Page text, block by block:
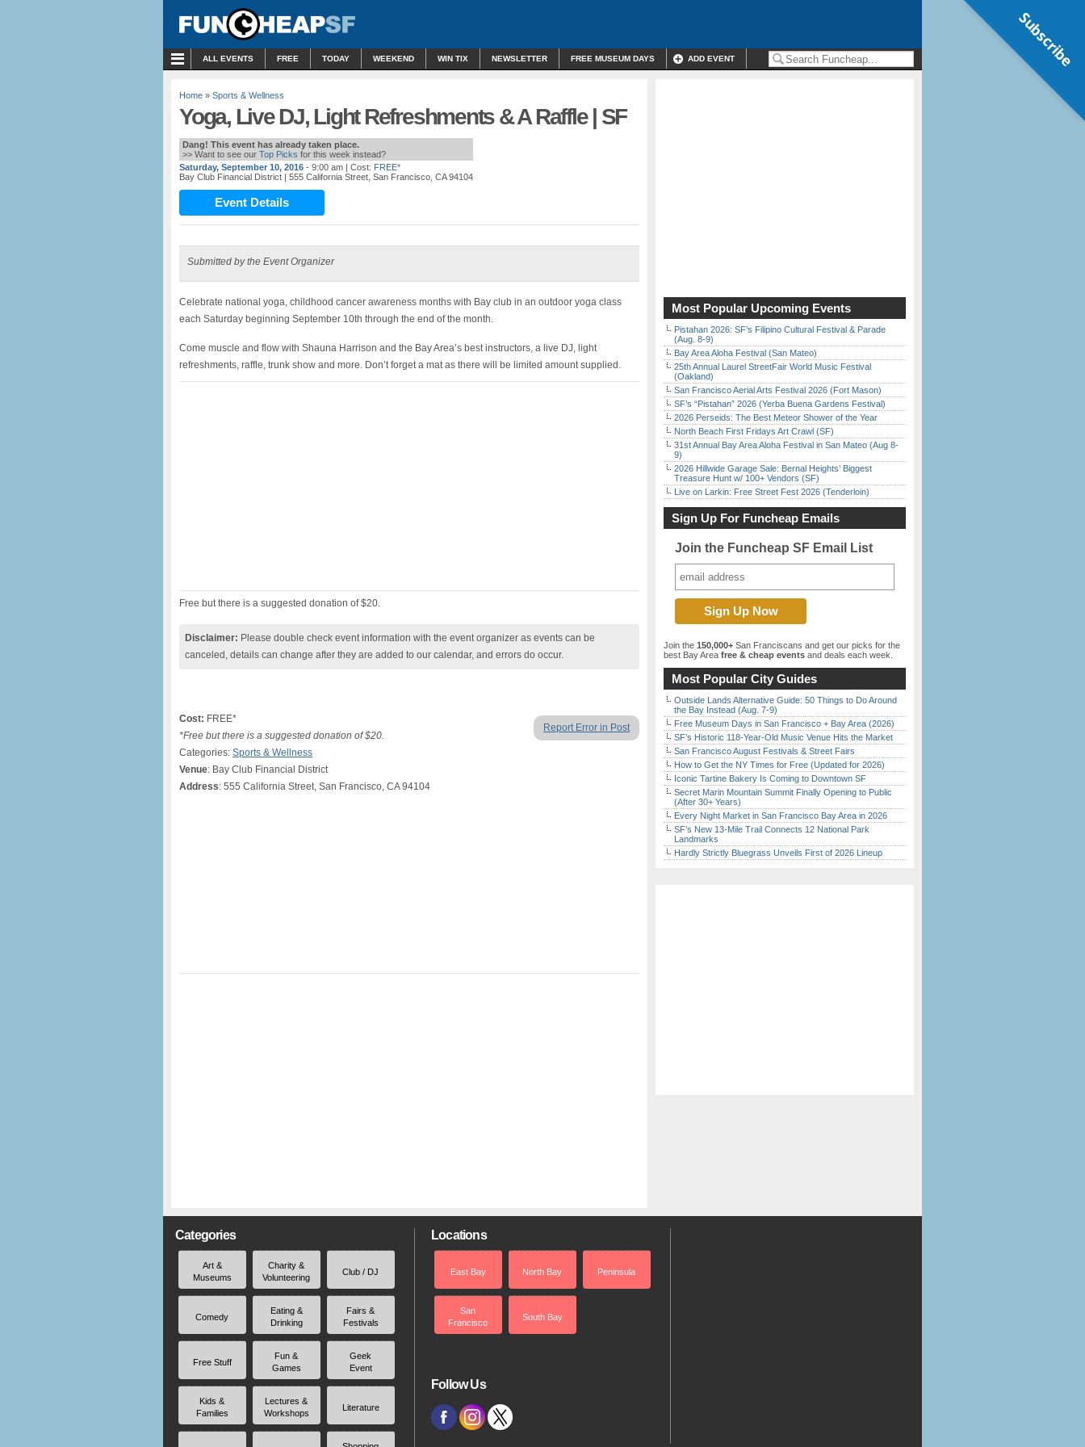
ALL EVENTS FREE TODAY WEEKEND WIN TIX NEWSLETTER FREE MUSEUM DAYS ADD EVENT
Home » Sports & Wellness
Yoga, Live DJ, Light Refreshments & A Raffle | SF
Dang! This event has already taken place.
>> Want to see our Top Picks for this week instead?
Saturday, September 10, 2016 - 9:00 am | Cost: FREE*
Bay Club Financial District | 555 California Street, San Francisco, CA 94104
Event Details
Submitted by the Event Organizer
Celebrate national yoga, childhood cancer awareness months with Bay club in an outdoor yoga class
each Saturday beginning September 10th through the end of the month.
Come muscle and flow with Shauna Harrison and the Bay Area’s best instructors, a live DJ, light
refreshments, raffle, trunk show and more. Don’t forget a mat as there will be limited amount supplied.
Free but there is a suggested donation of $20.
Disclaimer: Please double check event information with the event organizer as events can be
canceled, details can change after they are added to our calendar, and errors do occur.
Report Error in Post
Cost: FREE*
*Free but there is a suggested donation of $20.
Categories: Sports & Wellness
Venue: Bay Club Financial District
Address: 555 California Street, San Francisco, CA 94104
Most Popular Upcoming Events
Pistahan 2026: SF’s Filipino Cultural Festival & Parade
(Aug. 8-9)
Bay Area Aloha Festival (San Mateo)
25th Annual Laurel StreetFair World Music Festival
(Oakland)
San Francisco Aerial Arts Festival 2026 (Fort Mason)
SF’s “Pistahan” 2026 (Yerba Buena Gardens Festival)
2026 Perseids: The Best Meteor Shower of the Year
North Beach First Fridays Art Crawl (SF)
31st Annual Bay Area Aloha Festival in San Mateo (Aug 8-
9)
2026 Hillwide Garage Sale: Bernal Heights’ Biggest
Treasure Hunt w/ 100+ Vendors (SF)
Live on Larkin: Free Street Fest 2026 (Tenderloin)
Sign Up For Funcheap Emails
Join the Funcheap SF Email List
Join the 150,000+ San Franciscans and get our picks for the
best Bay Area free & cheap events and deals each week.
Most Popular City Guides
Outside Lands Alternative Guide: 50 Things to Do Around
the Bay Instead (Aug. 7-9)
Free Museum Days in San Francisco + Bay Area (2026)
SF’s Historic 118-Year-Old Music Venue Hits the Market
San Francisco August Festivals & Street Fairs
How to Get the NY Times for Free (Updated for 2026)
Iconic Tartine Bakery Is Coming to Downtown SF
Secret Marin Mountain Summit Finally Opening to Public
(After 30+ Years)
Every Night Market in San Francisco Bay Area in 2026
SF’s New 13-Mile Trail Connects 12 National Park
Landmarks
Hardly Strictly Bluegrass Unveils First of 2026 Lineup
Categories
Art &
Museums
Charity &
Volunteering
Club / DJ
Comedy
Eating &
Drinking
Fairs &
Festivals
Free Stuff
Fun &
Games
Geek
Event
Kids &
Families
Lectures &
Workshops
Literature
Locations
East Bay North Bay Peninsula
San
Francisco
South Bay
Follow Us
Subscribe